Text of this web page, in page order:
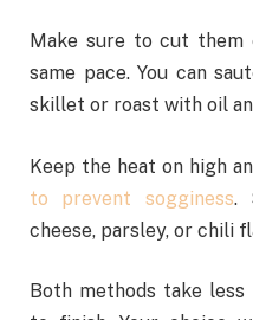
Make sure to cut
same pace. You can
skillet or roast with oil
Keep the heat on high
to prevent sogginess.
cheese, parsley, or chili
Both methods take